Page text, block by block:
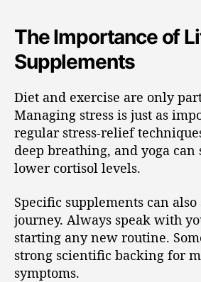
The Importance of
Supplements
Diet and exercise are only
Managing stress is just as
regular stress-relief
deep breathing, and yoga
lower cortisol levels.
Specific supplements can
journey. Always speak with
starting any new routine.
strong scientific backing for
symptoms.